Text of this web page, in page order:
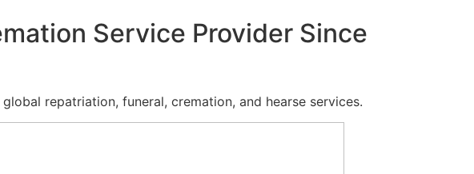
Service Provider Since
repatriation, funeral, cremation, and hearse services.